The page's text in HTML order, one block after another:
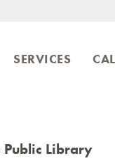
SERVICES
Library